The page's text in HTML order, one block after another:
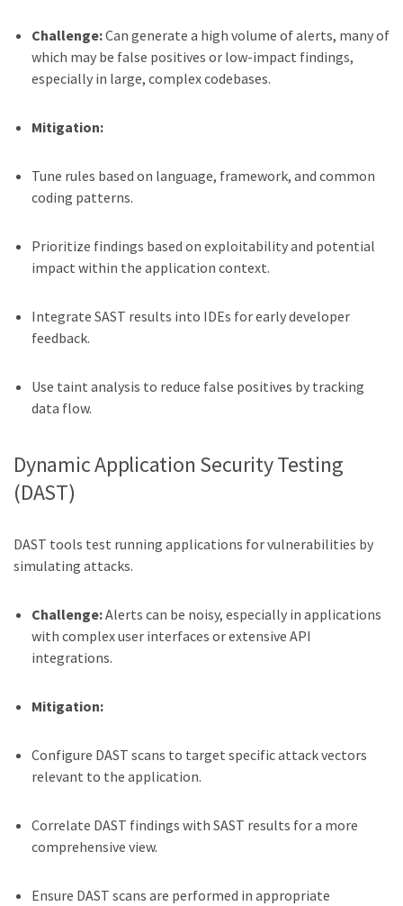
Challenge:Can generate a high volume of alerts, many of
which may be false positives or low-impact findings,
especially in large, complex codebases.
Mitigation:
Tune rules based on language, framework, and common
coding patterns.
Prioritize findings based on exploitability and potential
impact within the application context.
Integrate SAST results into IDEs for early developer
feedback.
Use taint analysis to reduce false positives by tracking
data flow.
Dynamic Application Security Testing
(DAST)
DAST tools test running applications for vulnerabilities by
simulating attacks.
Challenge:Alerts can be noisy, especially in applications
with complex user interfaces or extensive API
integrations.
Mitigation:
Configure DAST scans to target specific attack vectors
relevant to the application.
Correlate DAST findings with SAST results for a more
comprehensive view.
Ensure DAST scans are performed in appropriate